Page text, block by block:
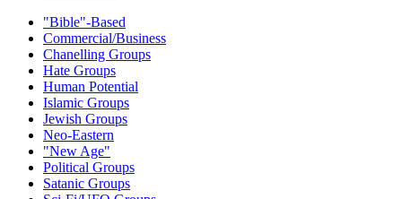
"Bible"-Based
Commercial/Business
Chanelling Groups
Hate Groups
Human Potential
Islamic Groups
Jewish Groups
Neo-Eastern
"New Age"
Political Groups
Satanic Groups